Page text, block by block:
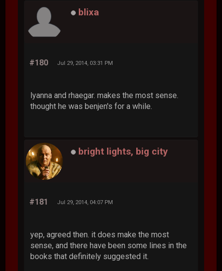
blixa
#180 Jul 29, 2014, 03:31 PM
lyanna and rhaegar. makes the most sense.
thought he was benjen's for a while.
bright lights, big city
#181 Jul 29, 2014, 04:07 PM
yep, agreed then. it does make the most
sense, and there have been some lines in the
books that definitely suggested it.